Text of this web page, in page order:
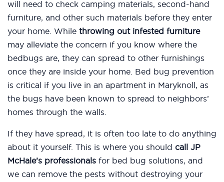
will need to check camping materials, second-hand
furniture, and other such materials before they enter
your home. While throwing out infested furniture
may alleviate the concern if you know where the
bedbugs are, they can spread to other furnishings
once they are inside your home. Bed bug prevention
is critical if you live in an apartment in Maryknoll, as
the bugs have been known to spread to neighbors’
homes through the walls.
If they have spread, it is often too late to do anything
about it yourself. This is where you should call JP
McHale’s professionals for bed bug solutions, and
we can remove the pests without destroying your